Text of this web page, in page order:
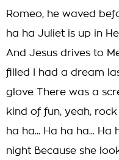
Romeo, he waved
ha ha Juliet is up in
And Jesus drives to
filled I had a dream
glove There was a
kind of fun, yeah,
ha ha... Ha ha ha...
night Because she